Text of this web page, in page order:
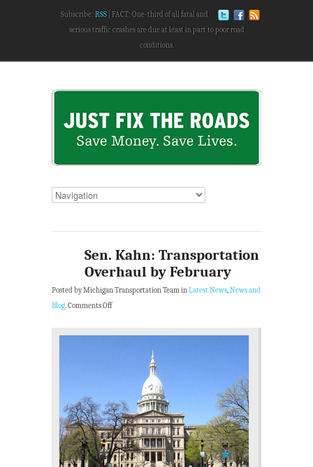
Subscribe: RSS
FACT: One-third of all fatal and
serious traffic crashes are due at least in part to poor road
conditions.
Sen. Kahn: Transportation
Overhaul by February
Posted by Michigan Transportation Team inLatest News,News and
Blog.Comments Off